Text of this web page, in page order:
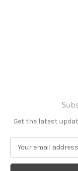
Get the latest
a